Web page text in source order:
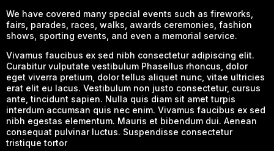
We have covered many special events such as fireworks,
fairs, parades, races, walks, awards ceremonies, fashion
shows, sporting events, and even a memorial service.
Vivamus faucibus ex sed nibh consectetur adipiscing elit.
Curabitur vulputate vestibulum Phasellus rhoncus, dolor
eget viverra pretium, dolor tellus aliquet nunc, vitae ultricies
erat elit eu lacus. Vestibulum non justo consectetur, cursus
ante, tincidunt sapien. Nulla quis diam sit amet turpis
interdum accumsan quis nec enim. Vivamus faucibus ex sed
nibh egestas elementum. Mauris et bibendum dui. Aenean
consequat pulvinar luctus. Suspendisse consectetur
tristique tortor